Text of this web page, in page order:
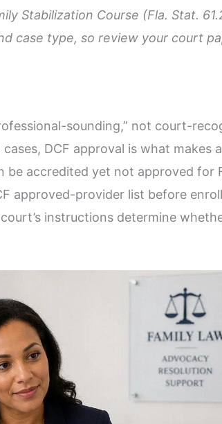
Stabilization Course (Fla. Stat.
case type, so review your court
sounding,” not court-
cases, DCF approval is what makes
be accredited yet not approved for
approved-provider list before
instructions determine